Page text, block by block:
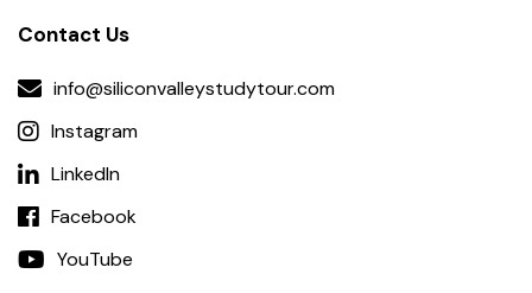
Contact Us
info@siliconvalleystudytour.com
Instagram
LinkedIn
Facebook
YouTube